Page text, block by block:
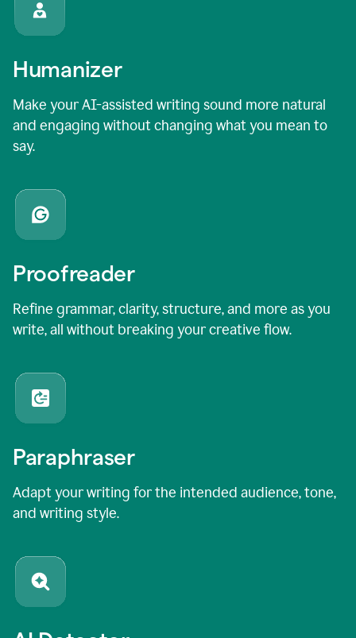
Humanizer
Make your AI-assisted writing sound more natural
and engaging without changing what you mean to
say.
Proofreader
Refine grammar, clarity, structure, and more as you
write, all without breaking your creative flow.
Paraphraser
Adapt your writing for the intended audience, tone,
and writing style.